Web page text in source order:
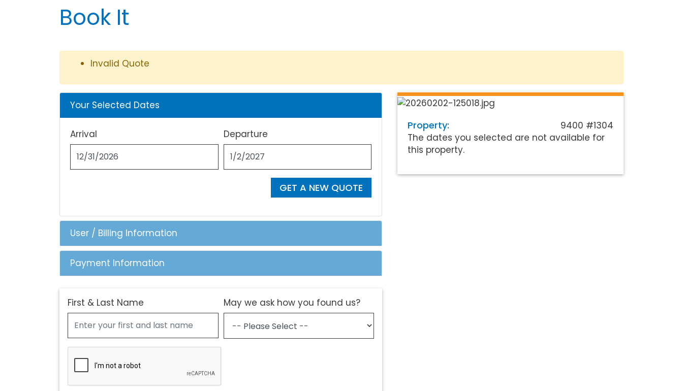
Book It
Invalid Quote
Your Selected Dates
Arrival Departure
GET A NEW QUOTE
User / Billing Information
Payment Information
First & Last Name May we ask how you found us?
Property:
9400 #1304
The dates you selected are not available for
this property.